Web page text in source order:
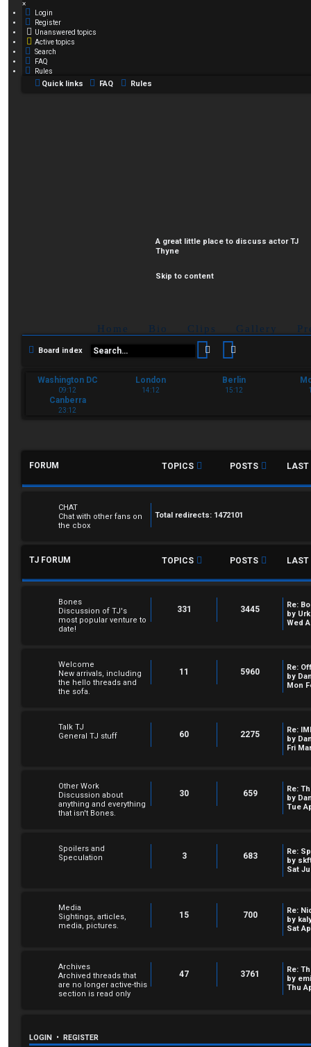
×
Login
Register
Unanswered topics
Active topics
Search
FAQ
Rules
Quick links FAQ Rules
A great little place to discuss actor TJ
Thyne
Skip to content
Home Bio Clips Gallery
Board index Search
Washington DC
09:12
London
14:12
Berlin
15:12
Canberra
23:12
FORUM TOPICS POSTS LAST
CHAT
Chat with other fans on
the cbox
Total redirects: 1472101
TJ FORUM TOPICS POSTS LAST
Bones
Discussion of TJ's
most popular venture to
date!
331 3445
Re:
by
Wed
Welcome
New arrivals, including
the hello threads and
the sofa.
11 5960
Re:
by
Mon
Talk TJ
General TJ stuff
60 2275
Re:
by
Fri
Other Work
Discussion about
anything and everything
that isn't Bones.
30 659
Re:
by
Tue
Spoilers and
Speculation
3 683
Re:
by
Sat
Media
Sightings, articles,
media, pictures.
15 700
Re:
by
Sat
Archives
Archived threads that
are no longer active-this
section is read only
47 3761
Re:
by
Thu
LOGIN • REGISTER